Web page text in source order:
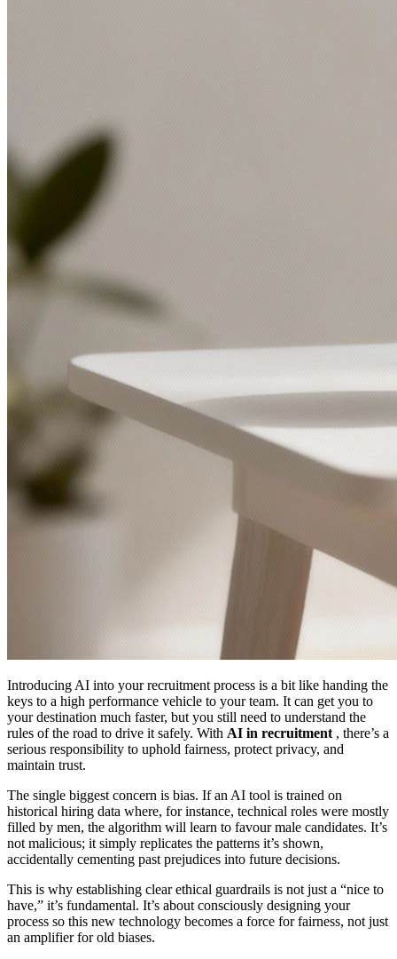
Introducing AI into your recruitment process is a bit like handing the
keys to a high performance vehicle to your team. It can get you to
your destination much faster, but you still need to understand the
rules of the road to drive it safely. With AI in recruitment , there’s a
serious responsibility to uphold fairness, protect privacy, and
maintain trust.
The single biggest concern is bias. If an AI tool is trained on
historical hiring data where, for instance, technical roles were mostly
filled by men, the algorithm will learn to favour male candidates. It’s
not malicious; it simply replicates the patterns it’s shown,
accidentally cementing past prejudices into future decisions.
This is why establishing clear ethical guardrails is not just a “nice to
have,” it’s fundamental. It’s about consciously designing your
process so this new technology becomes a force for fairness, not just
an amplifier for old biases.